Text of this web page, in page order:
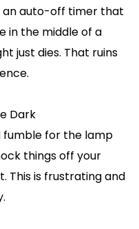
an auto-off timer that
in the middle of a
just dies. That ruins
Dark
fumble for the lamp
things off your
This is frustrating and